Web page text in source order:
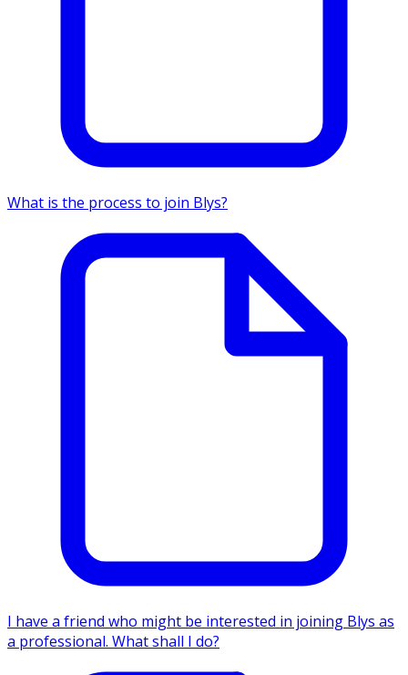
What is the process to join Blys?
I have a friend who might be interested in joining Blys as
a professional. What shall I do?